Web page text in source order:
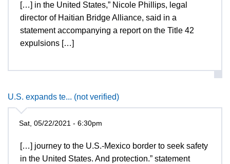
[…] in the United States,” Nicole Phillips, legal
director of Haitian Bridge Alliance, said in a
statement accompanying a report on the Title 42
expulsions […]
U.S. expands te... (not verified)
Sat, 05/22/2021 - 6:30pm
[…] journey to the U.S.-Mexico border to seek safety
in the United States. And protection.” statement